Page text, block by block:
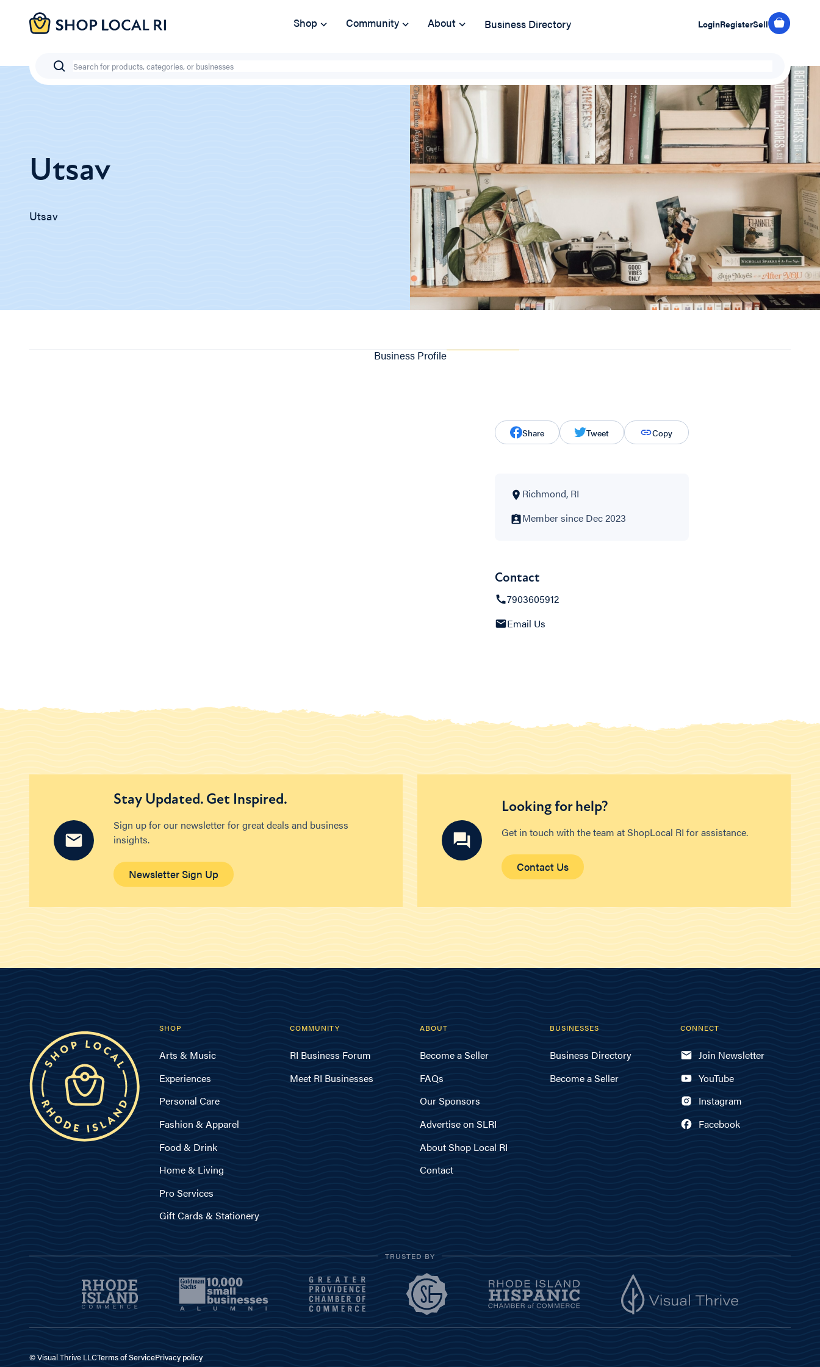
Skip Shop Community About Business Directory LoginRegisterSell
Search
Utsav
Utsav
Business Profile
Share Tweet Copy
Richmond, RI
Member since Dec 2023
Contact
7903605912
Email Us
Stay Updated. Get Inspired.
Sign up for our newsletter for great deals and business
insights.
Newsletter Sign Up
Looking for help?
Get in touch with the team at ShopLocal RI for assistance.
Contact Us
SHOP
Arts & Music
Experiences
Personal Care
Fashion & Apparel
Food & Drink
Home & Living
Pro Services
Gift Cards & Stationery
COMMUNITY
RI Business Forum
Meet RI Businesses
ABOUT
Become a Seller
FAQs
Our Sponsors
Advertise on SLRI
About Shop Local RI
Contact
BUSINESSES
Business Directory
Become a Seller
CONNECT
Join Newsletter
YouTube
Instagram
Facebook
TRUSTED BY
© Visual Thrive LLCTerms of ServicePrivacy policy